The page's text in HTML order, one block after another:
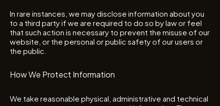
In rare instances, we may disclose information about you
to a third party if we are required to do so by law or feel
that such action is necessary to prevent the misuse of our
website, or the personal or public safety of our users or
the public.
How We Protect Information
We take reasonable physical, administrative and technical